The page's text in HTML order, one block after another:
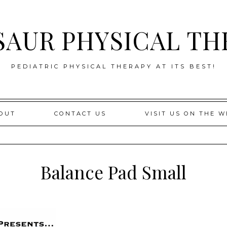
PHYSICAL
PEDIATRIC PHYSICAL THERAPY AT ITS BEST!
CONTACT US VISIT US ON THE
Balance Pad Small